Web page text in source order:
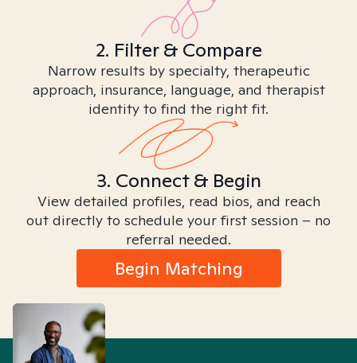
2. Filter & Compare
Narrow results by specialty, therapeutic
approach, insurance, language, and therapist
identity to find the right fit.
3. Connect & Begin
View detailed profiles, read bios, and reach
out directly to schedule your first session – no
referral needed.
Begin Matching